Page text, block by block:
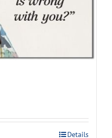
Details